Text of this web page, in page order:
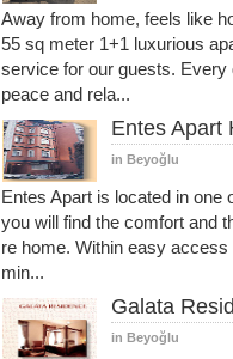
Away from home, feels like
55 sq meter 1+1 luxurious
service for our guests.
peace and rela...
Entes Apart
in Beyoğlu
Entes Apart is located in one
you will find the comfort and
re home. Within easy
min...
Galata
in Beyoğlu